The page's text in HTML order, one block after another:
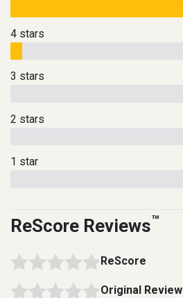
4 stars
3 stars
2 stars
1 star
ReScore Reviews™
ReScore
Original Review